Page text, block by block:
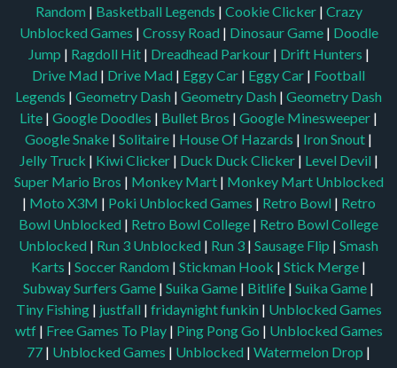
Random | Basketball Legends | Cookie Clicker | Crazy
Unblocked Games | Crossy Road | Dinosaur Game | Doodle
Jump | Ragdoll Hit | Dreadhead Parkour | Drift Hunters |
Drive Mad | Drive Mad | Eggy Car | Eggy Car | Football
Legends | Geometry Dash | Geometry Dash | Geometry Dash
Lite | Google Doodles | Bullet Bros | Google Minesweeper |
Google Snake | Solitaire | House Of Hazards | Iron Snout |
Jelly Truck | Kiwi Clicker | Duck Duck Clicker | Level Devil |
Super Mario Bros | Monkey Mart | Monkey Mart Unblocked
| Moto X3M | Poki Unblocked Games | Retro Bowl | Retro
Bowl Unblocked | Retro Bowl College | Retro Bowl College
Unblocked | Run 3 Unblocked | Run 3 | Sausage Flip | Smash
Karts | Soccer Random | Stickman Hook | Stick Merge |
Subway Surfers Game | Suika Game | Bitlife | Suika Game |
Tiny Fishing | justfall | fridaynight funkin | Unblocked Games
wtf | Free Games To Play | Ping Pong Go | Unblocked Games
77 | Unblocked Games | Unblocked | Watermelon Drop |